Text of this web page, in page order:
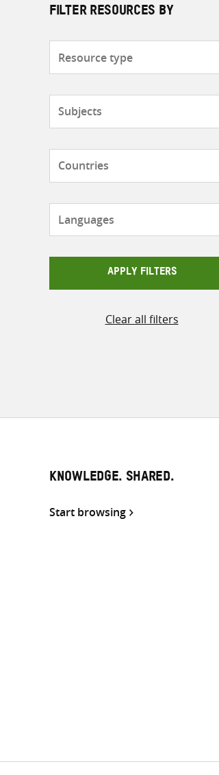
FILTER RESOURCES BY
APPLY FILTERS
Clear all filters
KNOWLEDGE. SHARED.
Start browsing